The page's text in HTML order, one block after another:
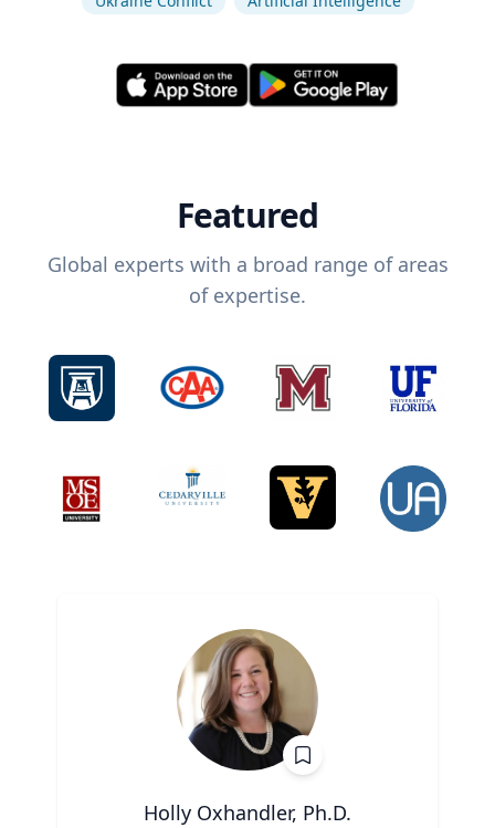
Featured
Global experts with a broad range of areas
of expertise.
Holly Oxhandler, Ph.D.